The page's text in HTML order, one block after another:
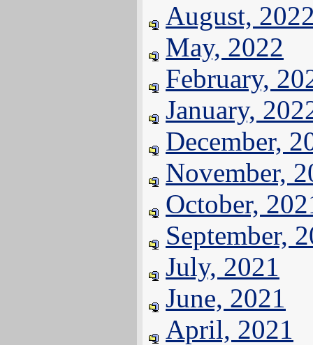
August,
May, 2022
February,
January,
December,
November,
October,
September,
July, 2021
June, 2021
April, 2021